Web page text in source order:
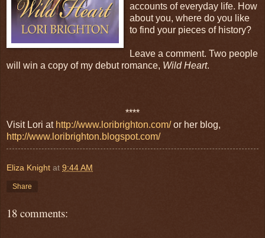
accounts of everyday life. How
about you, where do you like
to find your pieces of history?
Leave a comment. Two people
will win a copy of my debut romance, Wild Heart.
****
Visit Lori at http://www.loribrighton.com/or her blog,
http://www.loribrighton.blogspot.com/
Eliza Knight at 9:44 AM
Share
18 comments: